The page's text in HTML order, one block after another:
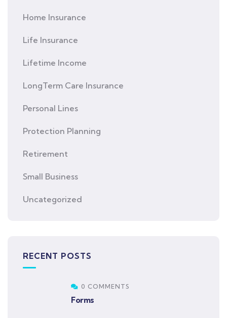
Home Insurance
Life Insurance
Lifetime Income
LongTerm Care Insurance
Personal Lines
Protection Planning
Retirement
Small Business
Uncategorized
RECENT POSTS
0 COMMENTS
Forms